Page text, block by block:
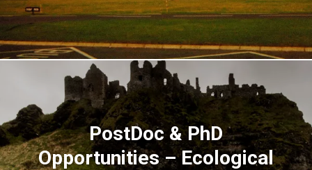
PostDoc & PhD
Opportunities – Ecological